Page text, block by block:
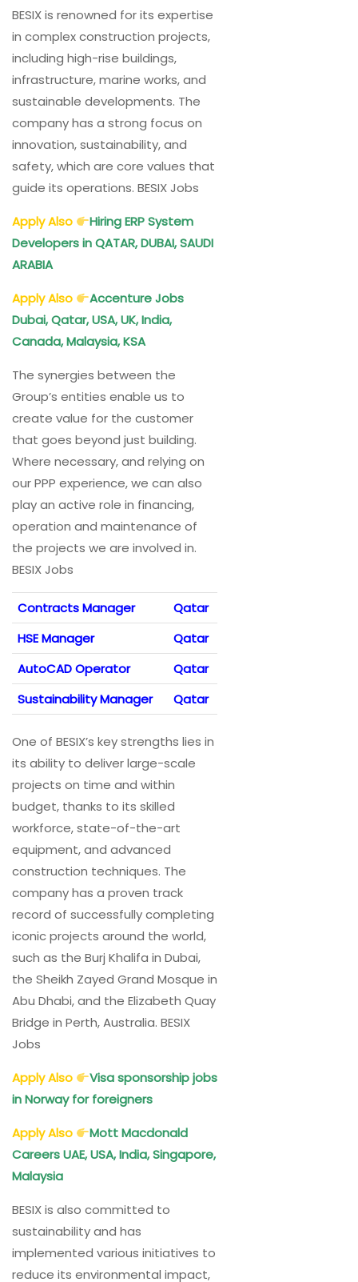
BESIX is renowned for its expertise
in complex construction projects,
including high-rise buildings,
infrastructure, marine works, and
sustainable developments. The
company has a strong focus on
innovation, sustainability, and
safety, which are core values that
guide its operations. BESIX Jobs
Apply Also
Hiring ERP System
Developers in QATAR, DUBAI, SAUDI
ARABIA
Apply Also
Accenture Jobs
Dubai, Qatar, USA, UK, India,
Canada, Malaysia, KSA
The synergies between the
Group’s entities enable us to
create value for the customer
that goes beyond just building.
Where necessary, and relying on
our PPP experience, we can also
play an active role in financing,
operation and maintenance of
the projects we are involved in.
BESIX Jobs
Contracts Manager
Qatar
HSE Manager
Qatar
AutoCAD Operator
Qatar
Sustainability Manager
Qatar
One of BESIX’s key strengths lies in
its ability to deliver large-scale
projects on time and within
budget, thanks to its skilled
workforce, state-of-the-art
equipment, and advanced
construction techniques. The
company has a proven track
record of successfully completing
iconic projects around the world,
such as the Burj Khalifa in Dubai,
the Sheikh Zayed Grand Mosque in
Abu Dhabi, and the Elizabeth Quay
Bridge in Perth, Australia. BESIX
Jobs
Apply Also
Visa sponsorship jobs
in Norway for foreigners
Apply Also
Mott Macdonald
Careers UAE, USA, India, Singapore,
Malaysia
BESIX is also committed to
sustainability and has
implemented various initiatives to
reduce its environmental impact,